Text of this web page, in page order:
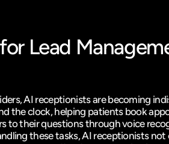
Lead
AI receptionists are becoming
the clock, helping patients book
to their questions through voice
these tasks, AI receptionists not